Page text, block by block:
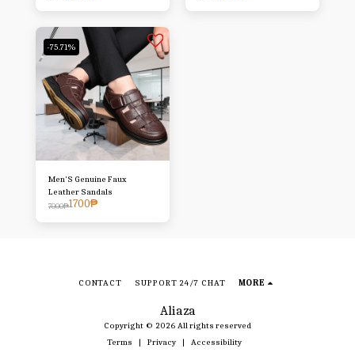
-75.71%
Men'S Genuine Faux
Leather Sandals
7000₱1700₱
Aliaza
Copyright © 2026 All rights reserved
Terms | Privacy | Accessibility
CONTACT SUPPORT 24/7 CHAT MORE